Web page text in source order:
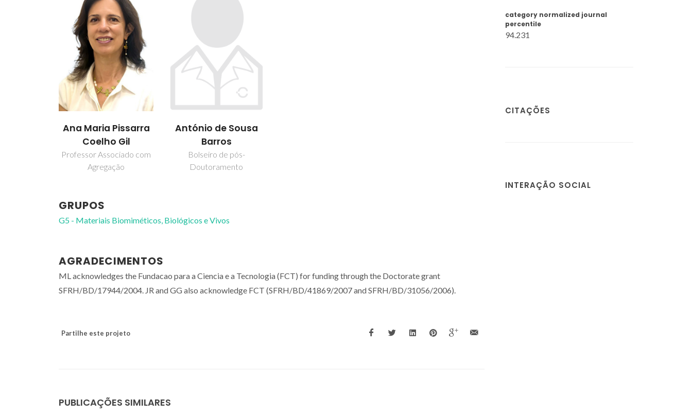
Ana Maria Pissarra
Coelho Gil
Professor Associado com
Agregação
António de Sousa
Barros
Bolseiro de pós-
Doutoramento
GRUPOS
G5 - Materiais Biomiméticos, Biológicos e Vivos
AGRADECIMENTOS
ML acknowledges the Fundacao para a Ciencia e a Tecnologia (FCT) for funding through the Doctorate grant
SFRH/BD/17944/2004. JR and GG also acknowledge FCT (SFRH/BD/41869/2007 and SFRH/BD/31056/2006).
Partilhe este projeto
PUBLICAÇÕES SIMILARES
category normalized journal
percentile
94.231
CITAÇÕES
INTERAÇÃO SOCIAL